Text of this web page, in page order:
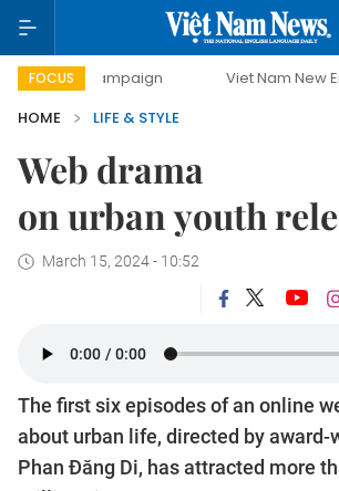
FOCUS Viet Nam New Era
HOME
LIFE & STYLE
Web drama
on urban youth
March 15, 2024 - 10:52
The first six episodes of an online
about urban life, directed by
Phan Đăng Di, has attracted more